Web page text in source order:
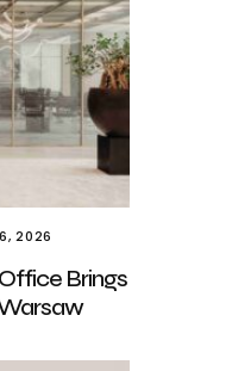
2026
Brings